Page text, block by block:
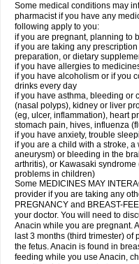
Some medical conditions may
pharmacist if you have any
following apply to you:
if you are pregnant, planning to
if you are taking any
preparation, or dietary
if you have allergies to
if you have alcoholism or if you
drinks every day
if you have asthma, bleeding or
(nasal polyps), kidney or liver
(eg, ulcer, inflammation), heart
stomach pain, hives, influenza
if you have anxiety, trouble
if you are a child with a stroke,
aneurysm) or bleeding in the
arthritis), or Kawasaki
problems in children)
Some MEDICINES MAY
provider if you are taking any
PREGNANCY and BREAST-
your doctor. You will need to
Anacin while you are pregnant.
last 3 months (third trimester)
the fetus. Anacin is found in
feeding while you use Anacin,